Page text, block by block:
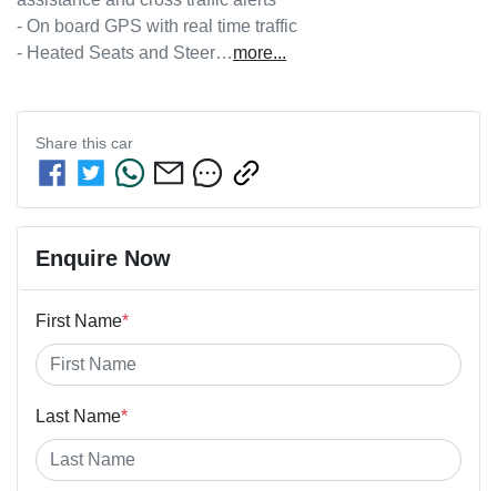
- On board GPS with real time traffic
- Heated Seats and Steer…more...
Share this car
Enquire Now
First Name*
Last Name*